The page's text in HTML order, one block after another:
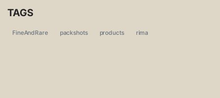
TAGS
FineAndRare packshots products rima